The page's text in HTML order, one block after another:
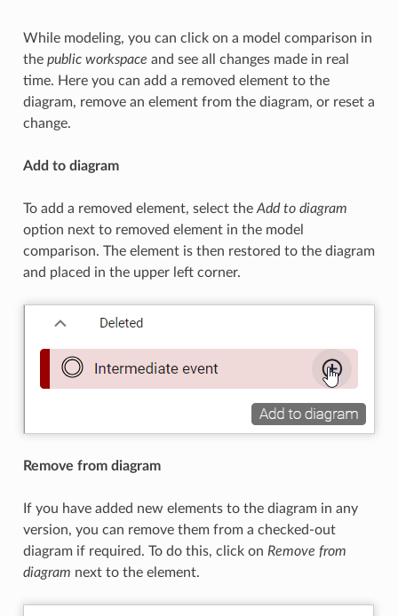
While modeling, you can click on a model comparison in
the public workspace and see all changes made in real
time. Here you can add a removed element to the
diagram, remove an element from the diagram, or reset a
change.
Add to diagram
To add a removed element, select the Add to diagram
option next to removed element in the model
comparison. The element is then restored to the diagram
and placed in the upper left corner.
Remove from diagram
If you have added new elements to the diagram in any
version, you can remove them from a checked-out
diagram if required. To do this, click on Remove from
diagram next to the element.